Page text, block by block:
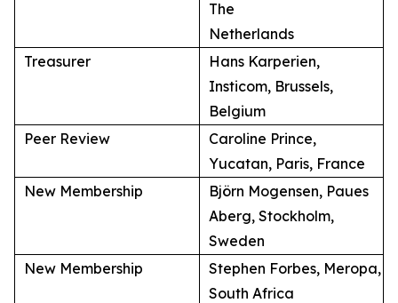
The
Netherlands
Treasurer
Hans Karperien,
Insticom, Brussels,
Belgium
Peer Review
Caroline Prince,
Yucatan, Paris, France
New Membership
Björn Mogensen, Paues
Aberg, Stockholm,
Sweden
New Membership
Stephen Forbes, Meropa,
South Africa